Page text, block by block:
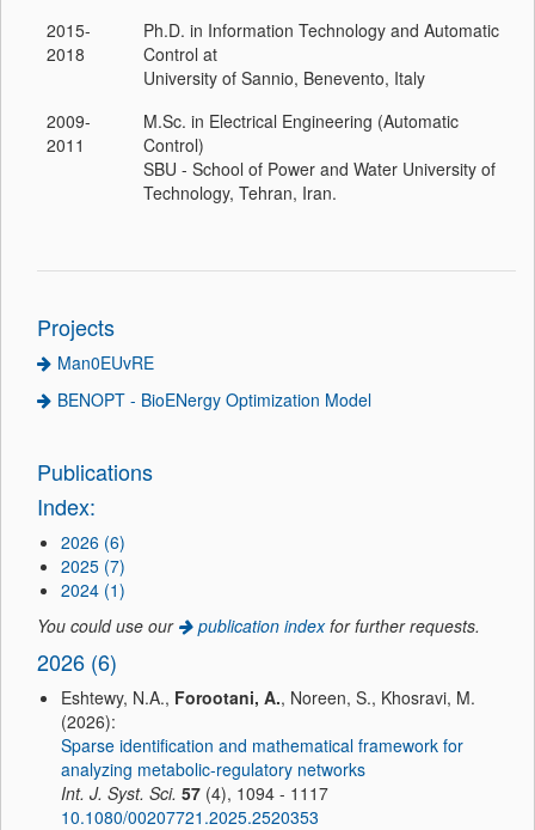
2015-
2018
Ph.D. in Information Technology and Automatic
Control at
University of Sannio, Benevento, Italy
2009-
2011
M.Sc. in Electrical Engineering (Automatic
Control)
SBU - School of Power and Water University of
Technology, Tehran, Iran.
Projects
Man0EUvRE
BENOPT - BioENergy Optimization Model
Publications
Index:
2026 (6)
2025 (7)
2024 (1)
You could use our
publication indexfor further requests.
2026 (6)
Eshtewy, N.A., Forootani, A., Noreen, S., Khosravi, M.
(2026):
Sparse identification and mathematical framework for
analyzing metabolic-regulatory networks
Int. J. Syst. Sci. 57 (4), 1094 - 1117
10.1080/00207721.2025.2520353